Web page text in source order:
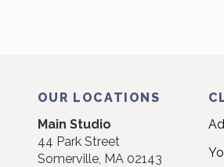
OUR LOCATIONS
Main Studio
44 Park Street
Somerville, MA 02143